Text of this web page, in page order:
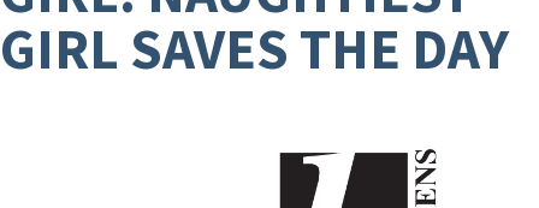
GIRL SAVES THE DAY